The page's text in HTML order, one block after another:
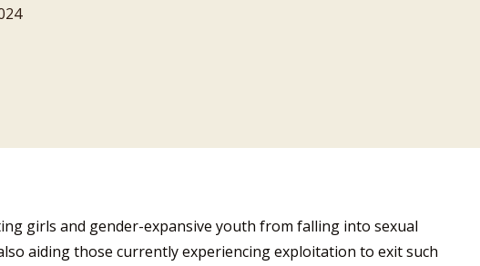
girls and gender-expansive youth from falling into sexual
aiding those currently experiencing exploitation to exit such